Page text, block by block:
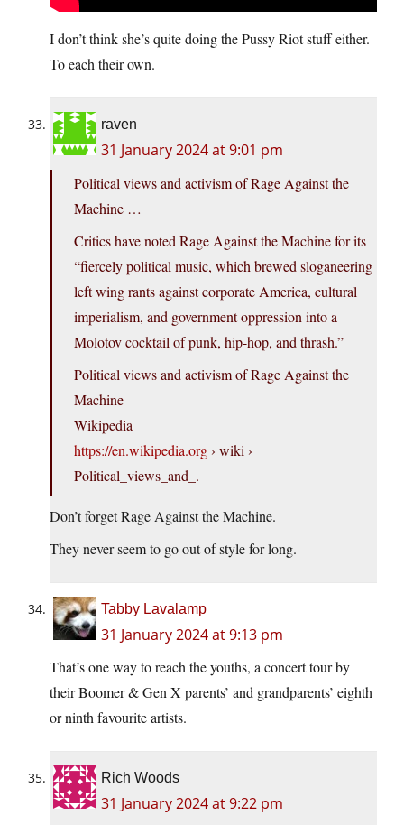
I don’t think she’s quite doing the Pussy Riot stuff either.
To each their own.
raven
31 January 2024 at 9:01 pm
Political views and activism of Rage Against the
Machine …
Critics have noted Rage Against the Machine for its
“fiercely political music, which brewed sloganeering
left wing rants against corporate America, cultural
imperialism, and government oppression into a
Molotov cocktail of punk, hip-hop, and thrash.”
Political views and activism of Rage Against the
Machine
Wikipedia
https://en.wikipedia.org› wiki ›
Political_views_and_.
Don’t forget Rage Against the Machine.
They never seem to go out of style for long.
Tabby Lavalamp
31 January 2024 at 9:13 pm
That’s one way to reach the youths, a concert tour by
their Boomer & Gen X parents’ and grandparents’ eighth
or ninth favourite artists.
Rich Woods
31 January 2024 at 9:22 pm